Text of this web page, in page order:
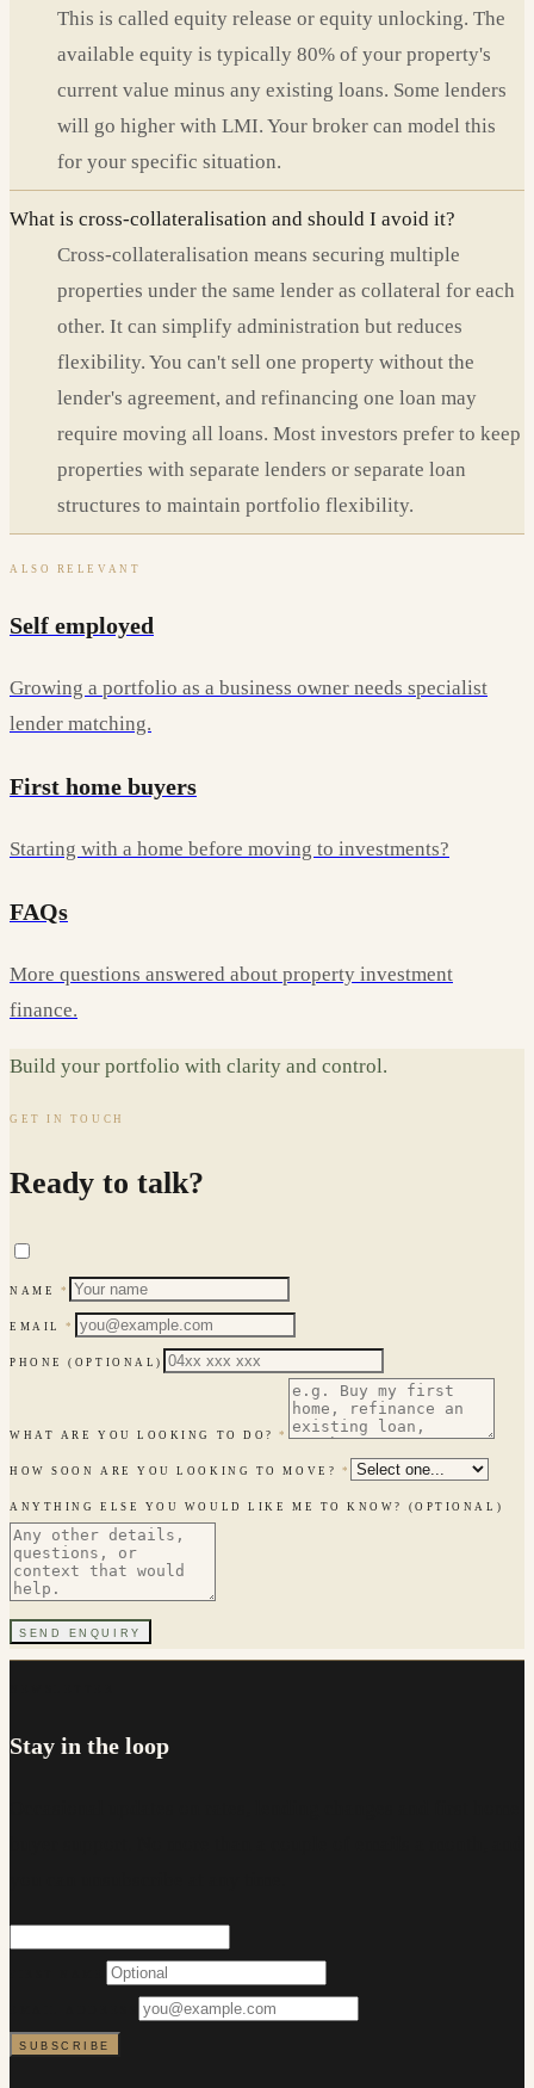
This is called equity release or equity unlocking. The
available equity is typically 80% of your property's
current value minus any existing loans. Some lenders
will go higher with LMI. Your broker can model this
for your specific situation.
What is cross-collateralisation and should I avoid it?
Cross-collateralisation means securing multiple
properties under the same lender as collateral for each
other. It can simplify administration but reduces
flexibility. You can't sell one property without the
lender's agreement, and refinancing one loan may
require moving all loans. Most investors prefer to keep
properties with separate lenders or separate loan
structures to maintain portfolio flexibility.
ALSO RELEVANT
Self employed
Growing a portfolio as a business owner needs specialist
lender matching.
First home buyers
Starting with a home before moving to investments?
FAQs
More questions answered about property investment
finance.
Build your portfolio with clarity and control.
GET IN TOUCH
Ready to talk?
NAME *
EMAIL*
PHONE(OPTIONAL)
WHAT ARE YOU LOOKING TO DO?*
HOW SOON ARE YOU LOOKING TO MOVE? *
ANYTHING ELSE YOU WOULD LIKE ME TO KNOW? (OPTIONAL)
SEND ENQUIRY
Stay in the loop
SUBSCRIBE